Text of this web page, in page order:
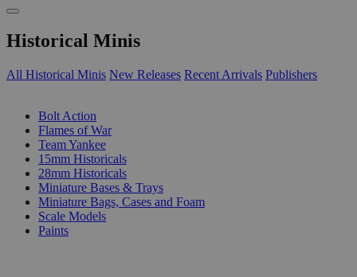
Historical Minis
All Historical Minis New Releases Recent Arrivals Publishers
Bolt Action
Flames of War
Team Yankee
15mm Historicals
28mm Historicals
Miniature Bases & Trays
Miniature Bags, Cases and Foam
Scale Models
Paints